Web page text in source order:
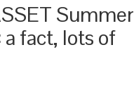
Summer
a fact, lots of